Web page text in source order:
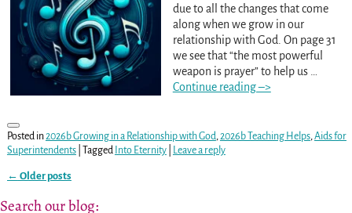
due to all the changes that come
along when we grow in our
relationship with God. On page 31
we see that “the most powerful
weapon is prayer” to help us
Continue reading –>
Posted in2026b Growing in a Relationship with God 2026b Teaching Helps, Aids for
Superintendents| Tagged Into Eternity| Leave a reply
← Older posts
Search our blog: